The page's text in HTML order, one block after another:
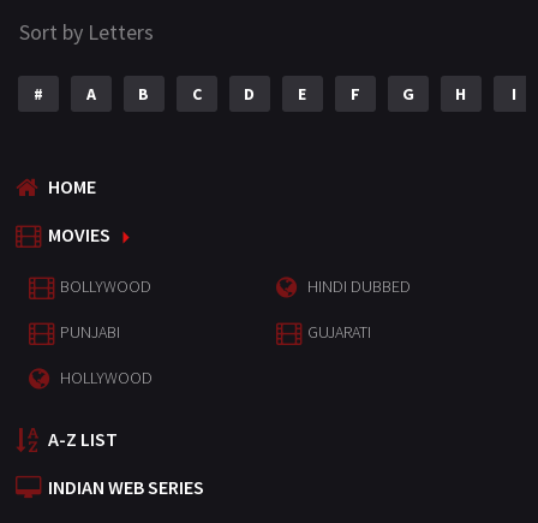
Sort by Letters
# A B C D E F G H I
HOME
MOVIES
BOLLYWOOD HINDI DUBBED
PUNJABI GUJARATI
HOLLYWOOD
A-Z LIST
INDIAN WEB SERIES